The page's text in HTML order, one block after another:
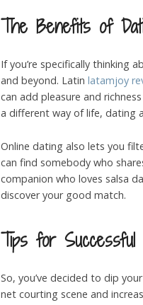
The Benefits of
If you’re specifically thinking
and beyond. Latin latamjoy
can add pleasure and
a different way of life, dating
Online dating also lets you
can find somebody who
companion who loves salsa
discover your good match.
Tips for Successful
So, you’ve decided to dip
net courting scene and